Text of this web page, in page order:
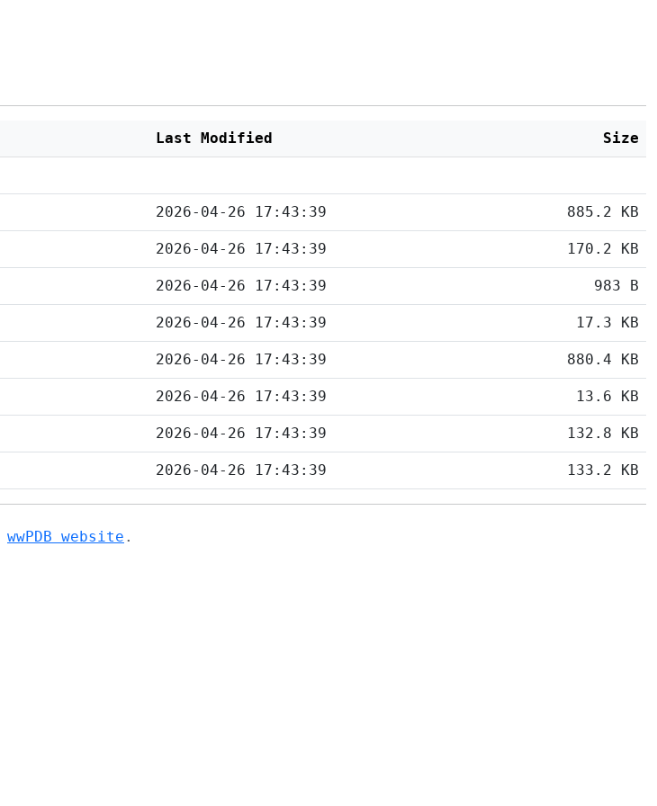
Last Modified Size
2026-04-26 17:43:39 885.2 KB
2026-04-26 17:43:39 170.2 KB
2026-04-26 17:43:39 983 B
2026-04-26 17:43:39 17.3 KB
2026-04-26 17:43:39 880.4 KB
2026-04-26 17:43:39 13.6 KB
2026-04-26 17:43:39 132.8 KB
2026-04-26 17:43:39 133.2 KB
wwPDB website .